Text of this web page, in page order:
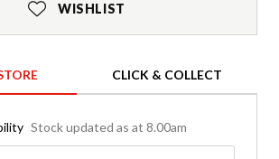
WISHLIST
CLICK & COLLECT
Stock updated as at 8.00am